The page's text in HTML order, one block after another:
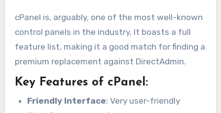
cPanel is, arguably, one of the most well-known
control panels in the industry. It boasts a full
feature list, making it a good match for finding a
premium replacement against DirectAdmin.
Key Features of cPanel:
Friendly Interface: Very user-friendly